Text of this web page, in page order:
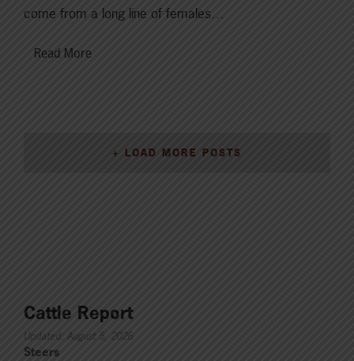
come from a long line of females…
Read More
+ LOAD MORE POSTS
Cattle Report
Updated: August 5, 2026
Steers